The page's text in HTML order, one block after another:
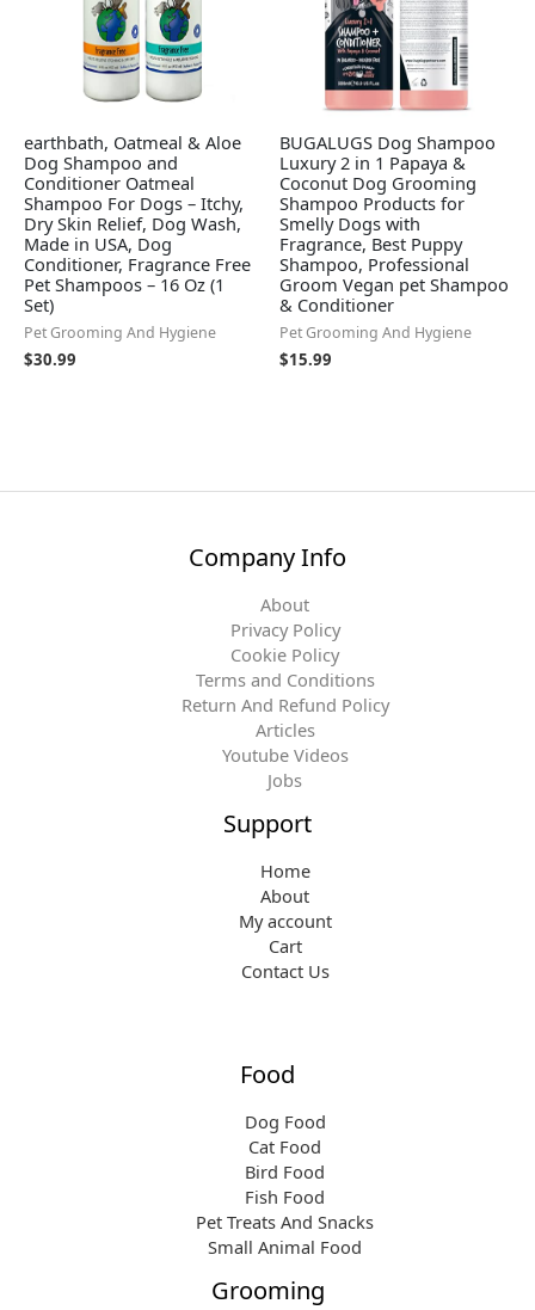
earthbath, Oatmeal & Aloe
Dog Shampoo and
Conditioner Oatmeal
Shampoo For Dogs – Itchy,
Dry Skin Relief, Dog Wash,
Made in USA, Dog
Conditioner, Fragrance Free
Pet Shampoos – 16 Oz (1
Set)
Pet Grooming And Hygiene
$30.99
BUGALUGS Dog Shampoo
Luxury 2 in 1 Papaya &
Coconut Dog Grooming
Shampoo Products for
Smelly Dogs with
Fragrance, Best Puppy
Shampoo, Professional
Groom Vegan pet Shampoo
& Conditioner
Pet Grooming And Hygiene
$15.99
Company Info
About
Privacy Policy
Cookie Policy
Terms and Conditions
Return And Refund Policy
Articles
Youtube Videos
Jobs
Support
Home
About
My account
Cart
Contact Us
Food
Dog Food
Cat Food
Bird Food
Fish Food
Pet Treats And Snacks
Small Animal Food
Grooming